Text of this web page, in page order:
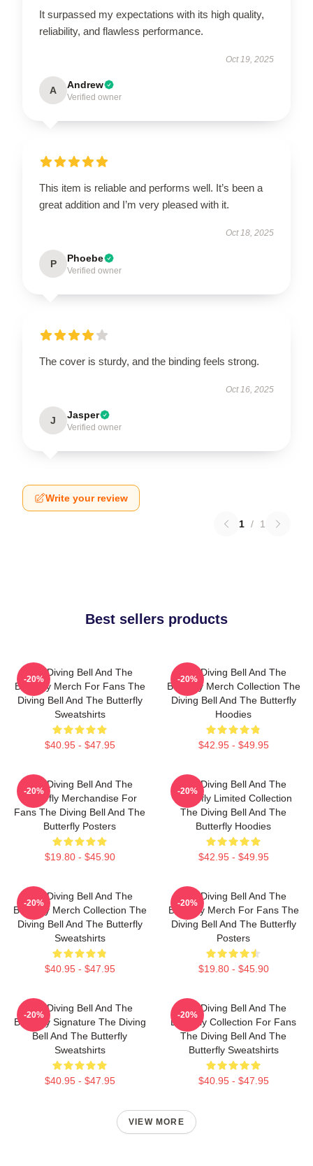
It surpassed my expectations with its high quality,
reliability, and flawless performance.
Oct 19, 2025
A Andrew
Verified owner
This item is reliable and performs well. It’s been a
great addition and I’m very pleased with it.
Oct 18, 2025
P Phoebe
Verified owner
The cover is sturdy, and the binding feels strong.
Oct 16, 2025
J Jasper
Verified owner
Write your review
1 / 1
Best sellers products
The Diving Bell And The
Butterfly Merch For Fans The
Diving Bell And The Butterfly
Sweatshirts
$40.95 - $47.95
-20%
The Diving Bell And The
Butterfly Merch Collection The
Diving Bell And The Butterfly
Hoodies
$42.95 - $49.95
-20%
The Diving Bell And The
Butterfly Merchandise For
Fans The Diving Bell And The
Butterfly Posters
$19.80 - $45.90
-20%
The Diving Bell And The
Butterfly Limited Collection
The Diving Bell And The
Butterfly Hoodies
$42.95 - $49.95
-20%
The Diving Bell And The
Butterfly Merch Collection The
Diving Bell And The Butterfly
Sweatshirts
$40.95 - $47.95
-20%
The Diving Bell And The
Butterfly Merch For Fans The
Diving Bell And The Butterfly
Posters
$19.80 - $45.90
-20%
The Diving Bell And The
Butterfly Signature The Diving
Bell And The Butterfly
Sweatshirts
$40.95 - $47.95
-20%
The Diving Bell And The
Butterfly Collection For Fans
The Diving Bell And The
Butterfly Sweatshirts
$40.95 - $47.95
-20%
VIEW MORE